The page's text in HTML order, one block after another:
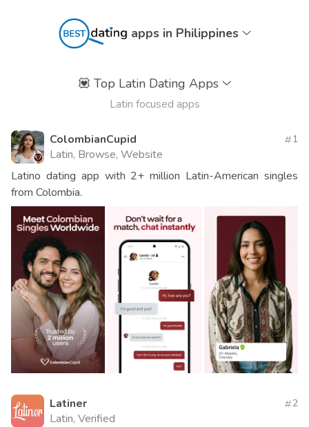
apps in Philippines
💟 Top Latin Dating Apps
Latin focused apps
ColombianCupid
Latin, Browse, Website
1
Latino dating app with 2+ million Latin-American singles
from Colombia.
Latiner
Latin, Verified
2